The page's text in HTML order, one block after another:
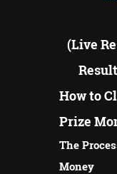
(Live
How to
Prize
The
Money